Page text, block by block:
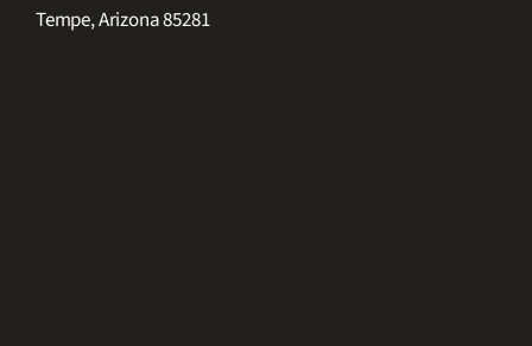
Tempe, Arizona 85281